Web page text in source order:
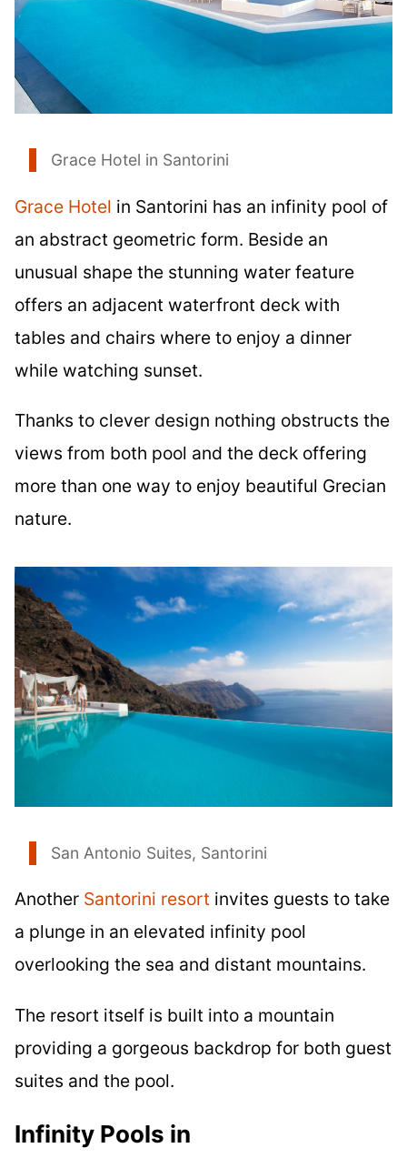
Grace Hotel in Santorini
Grace Hotel in Santorini has an infinity pool of
an abstract geometric form. Beside an
unusual shape the stunning water feature
offers an adjacent waterfront deck with
tables and chairs where to enjoy a dinner
while watching sunset.
Thanks to clever design nothing obstructs the
views from both pool and the deck offering
more than one way to enjoy beautiful Grecian
nature.
San Antonio Suites, Santorini
Another Santorini resort invites guests to take
a plunge in an elevated infinity pool
overlooking the sea and distant mountains.
The resort itself is built into a mountain
providing a gorgeous backdrop for both guest
suites and the pool.
Infinity Pools in